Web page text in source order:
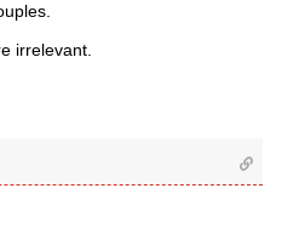
irrelevant.